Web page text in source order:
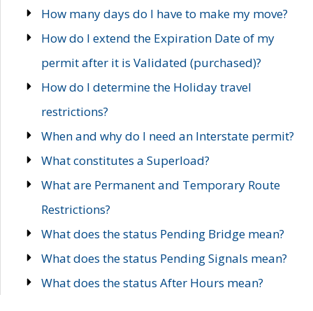
How many days do I have to make my move?
How do I extend the Expiration Date of my
permit after it is Validated (purchased)?
How do I determine the Holiday travel
restrictions?
When and why do I need an Interstate permit?
What constitutes a Superload?
What are Permanent and Temporary Route
Restrictions?
What does the status Pending Bridge mean?
What does the status Pending Signals mean?
What does the status After Hours mean?